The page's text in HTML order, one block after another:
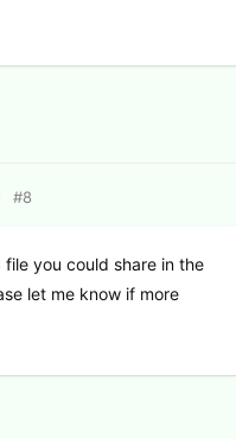
#8
you could share in the
let me know if more